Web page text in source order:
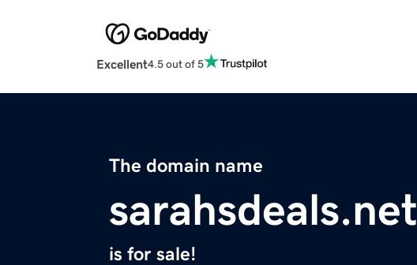
Excellent4.5 out of 5
The domain name
sarahsdeals.net
is for sale!